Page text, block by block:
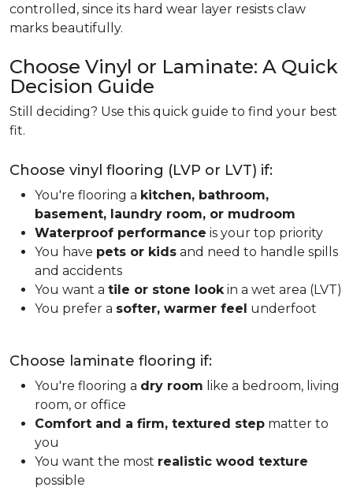
controlled, since its hard wear layer resists claw
marks beautifully.
Choose Vinyl or Laminate: A Quick
Decision Guide
Still deciding? Use this quick guide to find your best
fit.
Choose vinyl flooring (LVP or LVT) if:
You're flooring a kitchen, bathroom,
basement, laundry room, or mudroom
Waterproof performance is your top priority
You have pets or kids and need to handle spills
and accidents
You want a tile or stone lookin a wet area (LVT)
You prefer a softer, warmer feel underfoot
Choose laminate flooring if:
You're flooring a dry room like a bedroom, living
room, or office
Comfort and a firm, textured step matter to
you
You want the most realistic wood texture
possible